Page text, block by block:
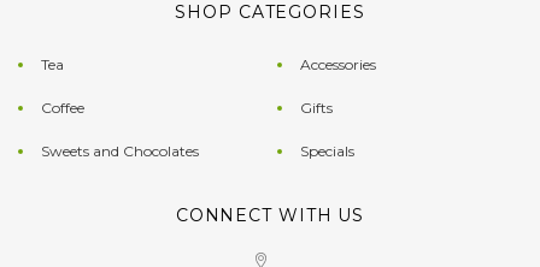
SHOP CATEGORIES
Tea
Coffee
Sweets and Chocolates
Accessories
Gifts
Specials
CONNECT WITH US